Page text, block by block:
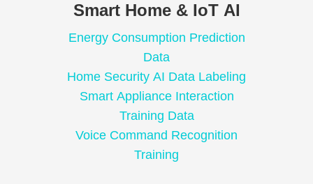
Smart Home & IoT AI
Energy Consumption Prediction
Data
Home Security AI Data Labeling
Smart Appliance Interaction
Training Data
Voice Command Recognition
Training